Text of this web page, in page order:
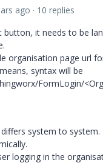
ago
10 replies
button, it needs to be
organisation page url
syntax will be
FormLogin/
system to
logging in the